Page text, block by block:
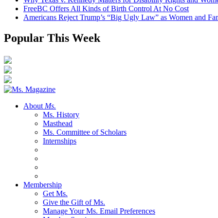
FreeBC Offers All Kinds of Birth Control At No Cost
Americans Reject Trump’s “Big Ugly Law” as Women and
Popular This Week
About Ms.
Ms. History
Masthead
Ms. Committee of Scholars
Internships
Membership
Get Ms.
Give the Gift of Ms.
Manage Your Ms. Email Preferences